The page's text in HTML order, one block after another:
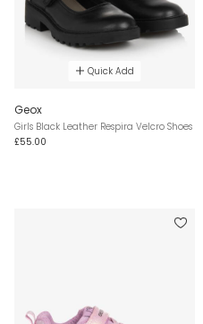
Quick Add
Geox
Girls Black Leather Respira Velcro Shoes
£55.00